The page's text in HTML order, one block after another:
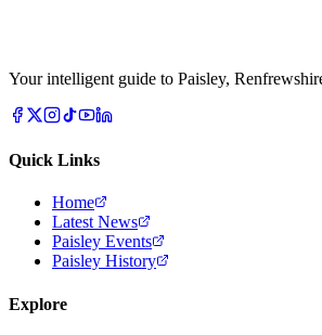
Your intelligent guide to Paisley,
Quick Links
Home
Latest News
Paisley Events
Paisley History
Explore